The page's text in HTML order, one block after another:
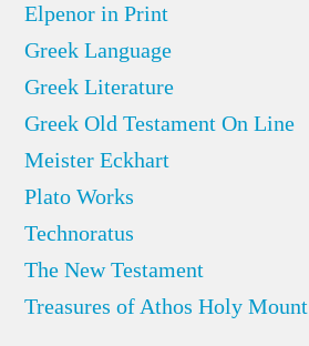
Elpenor in Print
Greek Language
Greek Literature
Greek Old Testament On Line
Meister Eckhart
Plato Works
Technoratus
The New Testament
Treasures of Athos Holy Mount